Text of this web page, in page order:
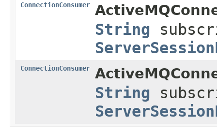
ConnectionConsumer
String
ConnectionConsumer
String